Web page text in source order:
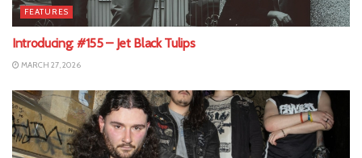
FEATURES
Introducing: #155 – Jet Black Tulips
MARCH 27, 2026